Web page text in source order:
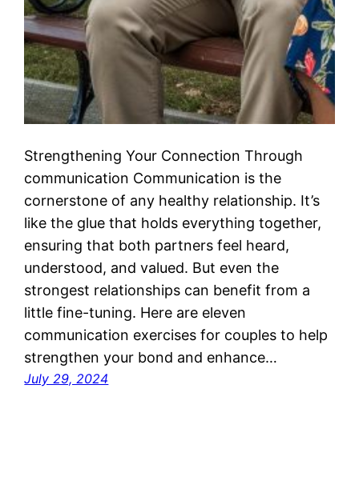
Strengthening Your Connection Through
communication Communication is the
cornerstone of any healthy relationship. It’s
like the glue that holds everything together,
ensuring that both partners feel heard,
understood, and valued. But even the
strongest relationships can benefit from a
little fine-tuning. Here are eleven
communication exercises for couples to help
strengthen your bond and enhance…
July 29, 2024